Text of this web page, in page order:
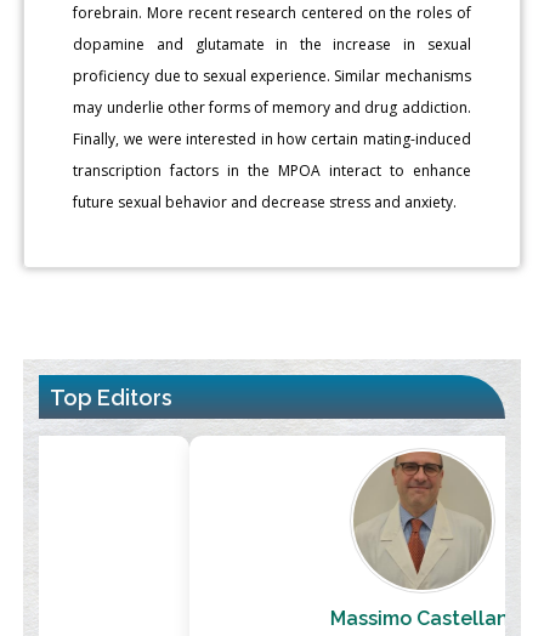
forebrain. More recent research centered on the roles of
dopamine and glutamate in the increase in sexual
proficiency due to sexual experience. Similar mechanisms
may underlie other forms of memory and drug addiction.
Finally, we were interested in how certain mating-induced
transcription factors in the MPOA interact to enhance
future sexual behavior and decrease stress and anxiety.
Top Editors
Massimo Castellani